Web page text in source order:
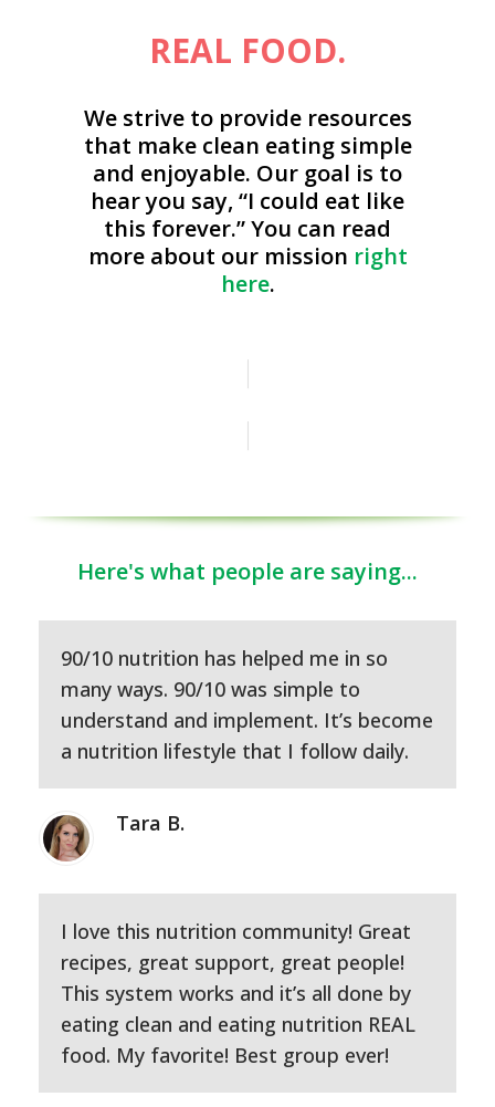
REAL FOOD.
We strive to provide resources
that make clean eating simple
and enjoyable. Our goal is to
hear you say, “I could eat like
this forever.” You can read
more about our mission right
here.
Here's what people are saying...
90/10 nutrition has helped me in so
many ways. 90/10 was simple to
understand and implement. It’s become
a nutrition lifestyle that I follow daily.
Tara B.
I love this nutrition community! Great
recipes, great support, great people!
This system works and it’s all done by
eating clean and eating nutrition REAL
food. My favorite! Best group ever!